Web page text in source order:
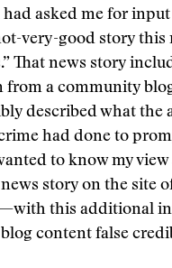
asked me for
very-good story this
That news story
from a community
described what the
had done to
to know my
story on the site
this additional
content false